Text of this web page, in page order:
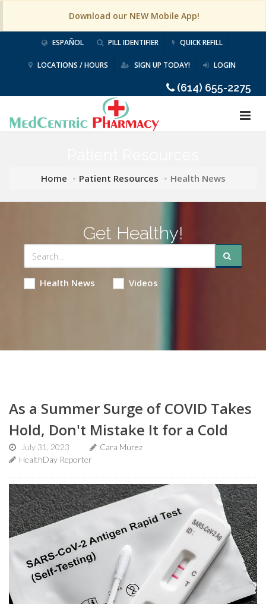
Download our NEW Mobile App!
ESPAÑOL PILL IDENTIFIER QUICK REFILL
LOCATIONS / HOURS SIGN UP TODAY! LOGIN
(614) 655-2275
Home Patient Resources Health News
Get Healthy!
Health News Videos
As a Summer Surge of COVID Takes
Hold, Don't Mistake It for a Cold
July 31, 2023
Cara Murez
HealthDay Reporter